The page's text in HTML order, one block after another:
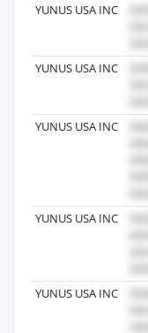
YUNUS USA INC
YUNUS USA INC
YUNUS USA INC
YUNUS USA INC
YUNUS USA INC